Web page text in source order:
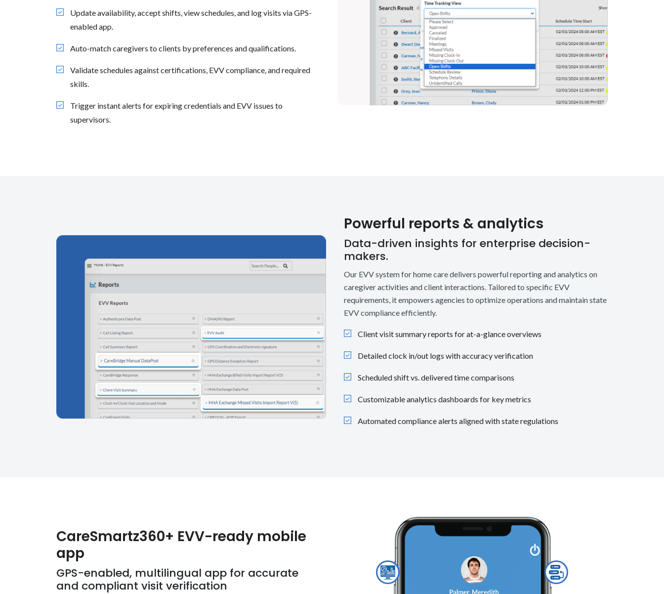
Update availability, accept shifts, view schedules, and log visits via GPS-
enabled app.
Auto-match caregivers to clients by preferences and qualifications.
Validate schedules against certifications, EVV compliance, and required
skills.
Trigger instant alerts for expiring credentials and EVV issues to
supervisors.
Powerful reports & analytics
Data-driven insights for enterprise decision-
makers.
Our EVV system for home care delivers powerful reporting and analytics on
caregiver activities and client interactions. Tailored to specific EVV
requirements, it empowers agencies to optimize operations and maintain state
EVV compliance efficiently.
Client visit summary reports for at-a-glance overviews
Detailed clock in/out logs with accuracy verification
Scheduled shift vs. delivered time comparisons
Customizable analytics dashboards for key metrics
Automated compliance alerts aligned with state regulations
CareSmartz360+ EVV-ready mobile
app
GPS-enabled, multilingual app for accurate
and compliant visit verification